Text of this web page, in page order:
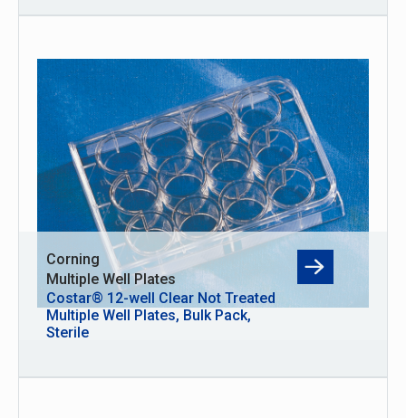
Corning
Multiple Well Plates
Costar® 12-well Clear Not Treated
Multiple Well Plates, Bulk Pack,
Sterile